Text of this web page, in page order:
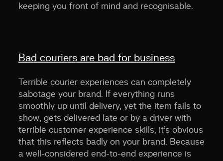
keeping you front of mind and recognisable.
Bad couriers are bad for business
Terrible courier experiences can completely
sabotage your brand. If everything runs
smoothly up until delivery, yet the item fails to
show, gets delivered late or by a driver with
terrible customer experience skills, it’s obvious
that this reflects badly on your brand. Because
a well-considered end-to-end experience is